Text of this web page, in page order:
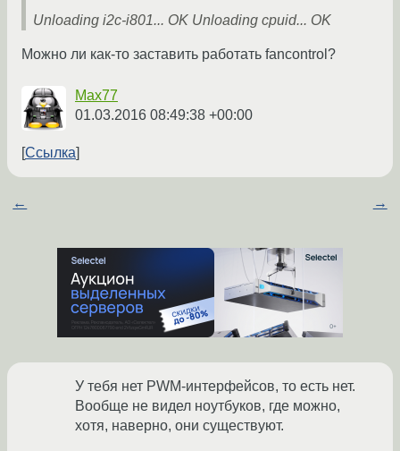
Unloading i2c-i801... OK Unloading cpuid... OK
Можно ли как-то заставить работать fancontrol?
Max77
01.03.2016 08:49:38 +00:00
Ссылка
← →
У тебя нет PWM-интерфейсов, то есть нет.
Вообще не видел ноутбуков, где можно,
хотя, наверно, они существуют.